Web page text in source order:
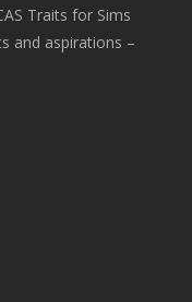
Traits for Sims
and aspirations –